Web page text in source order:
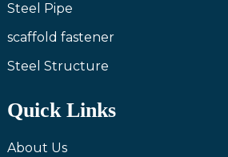
Steel Pipe
scaffold fastener
Steel Structure
Quick Links
About Us